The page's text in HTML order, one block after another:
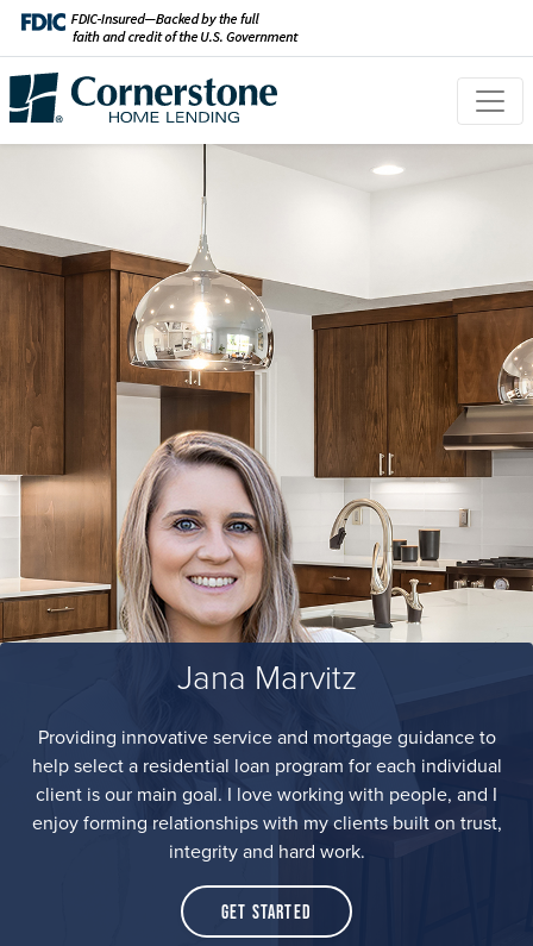
Jana Marvitz
Providing innovative service and mortgage guidance to
help select a residential loan program for each individual
client is our main goal. I love working with people, and I
enjoy forming relationships with my clients built on trust,
integrity and hard work.
Get Started